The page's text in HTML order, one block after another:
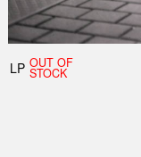
LP OUT OF
STOCK